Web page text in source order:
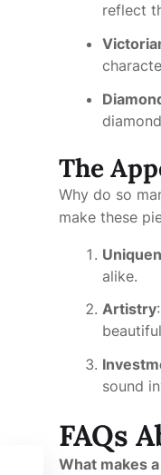
reflect
The
Why do so
make these
alike.
Artistry
sound
FAQs
What makes